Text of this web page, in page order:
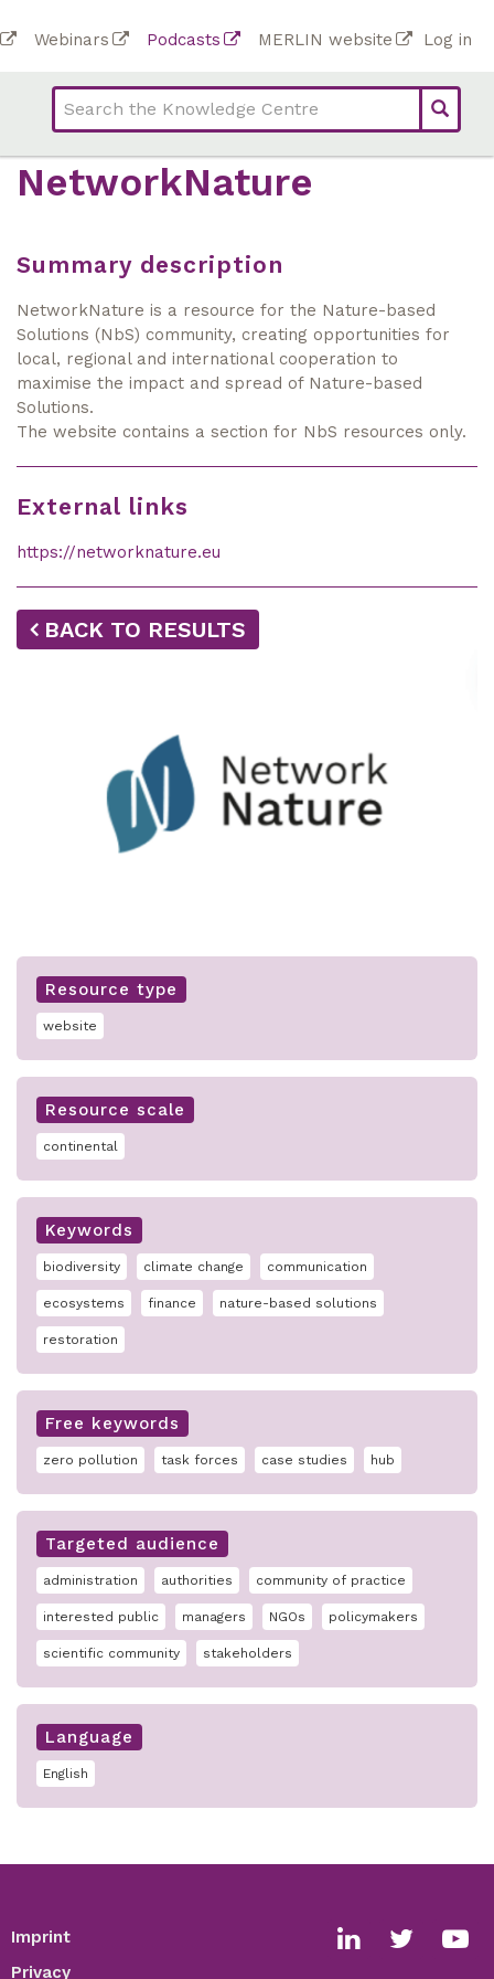
to
content
Top
bar
links
(Academy)
Webinars Podcasts MERLIN website
Top
Log in
NetworkNature
Summary description
NetworkNature is a resource for the Nature-based
Solutions (NbS) community, creating opportunities for
local, regional and international cooperation to
maximise the impact and spread of Nature-based
Solutions.
The website contains a section for NbS resources only.
External links
https://networknature.eu
BACK TO RESULTS
Resource type
website
Resource scale
continental
Keywords
biodiversity climate change communication
ecosystems finance nature-based solutions
restoration
Free keywords
zero pollution task forces case studies hub
Targeted audience
administration authorities community of practice
interested public managers NGOs policymakers
scientific community stakeholders
Language
English
Footer
Imprint
Privacy
Social